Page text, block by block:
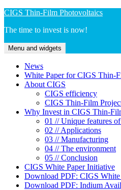
Skip
content
CIGS Thin-Film Photovoltaics
The time to invest is now!
Menu and widgets
News
White Paper for CIGS Thin-
About CIGS
CIGS efficiency
CIGS Thin-Film
Why Invest in CIGS Thin-
01 // Unique features
02 // Applications
03 // Manufacturing
04 // The environment
05 // Conclusion
CIGS White Paper Initiative
Download PDF: CIGS White
Download PDF: Indium